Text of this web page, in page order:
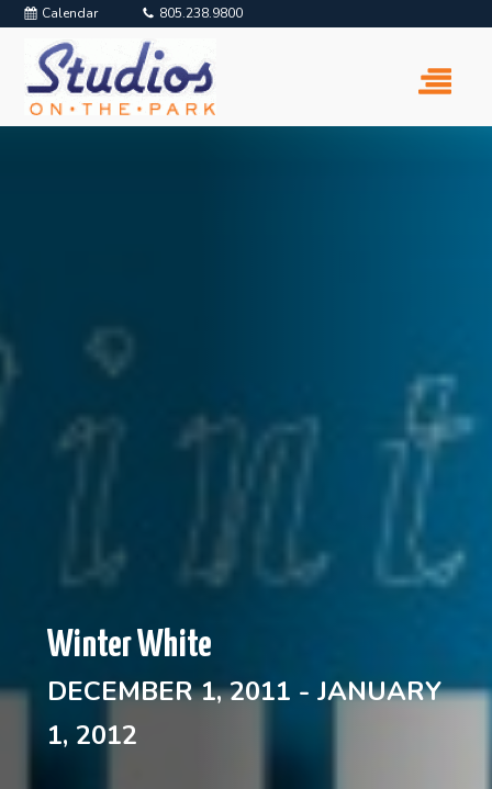
Calendar 805.238.9800
Winter White
DECEMBER 1, 2011 - JANUARY
1, 2012